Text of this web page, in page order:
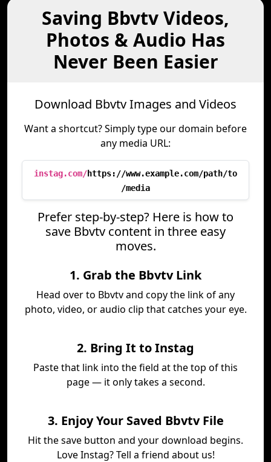
Saving Bbvtv Videos,
Photos & Audio Has
Never Been Easier
Download Bbvtv Images and Videos
Want a shortcut? Simply type our domain before
any media URL:
instag.com/https://www.example.com/path/to
/media
Prefer step-by-step? Here is how to
save Bbvtv content in three easy
moves.
1. Grab the Bbvtv Link
Head over to Bbvtv and copy the link of any
photo, video, or audio clip that catches your eye.
2. Bring It to Instag
Paste that link into the field at the top of this
page — it only takes a second.
3. Enjoy Your Saved Bbvtv File
Hit the save button and your download begins.
Love Instag? Tell a friend about us!